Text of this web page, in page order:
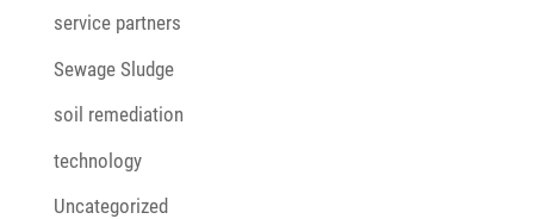
service partners
Sewage Sludge
soil remediation
technology
Uncategorized